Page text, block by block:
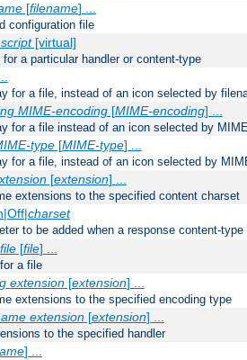
[filename] ...
configuration file
[virtual]
a particular handler or content-type
for a file, instead of an icon selected by
MIME-encoding[MIME-encoding] ...
for a file instead of an icon selected by
type[MIME-type] ...
for a file, instead of an icon selected by
[extension] ...
extensions to the specified content charset
charset
to be added when a response content-
[file] ...
a file
extension[extension] ...
extensions to the specified encoding type
extension[extension] ...
to the specified handler
] ...